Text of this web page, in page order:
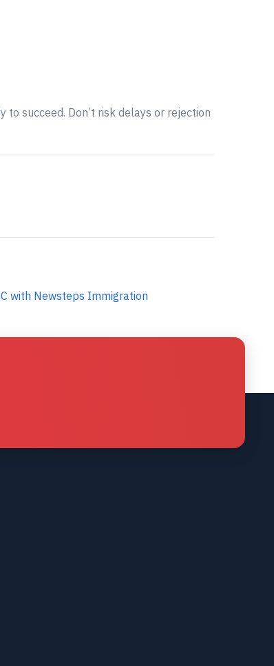
succeed. Don’t risk delays or rejection
with Newsteps Immigration